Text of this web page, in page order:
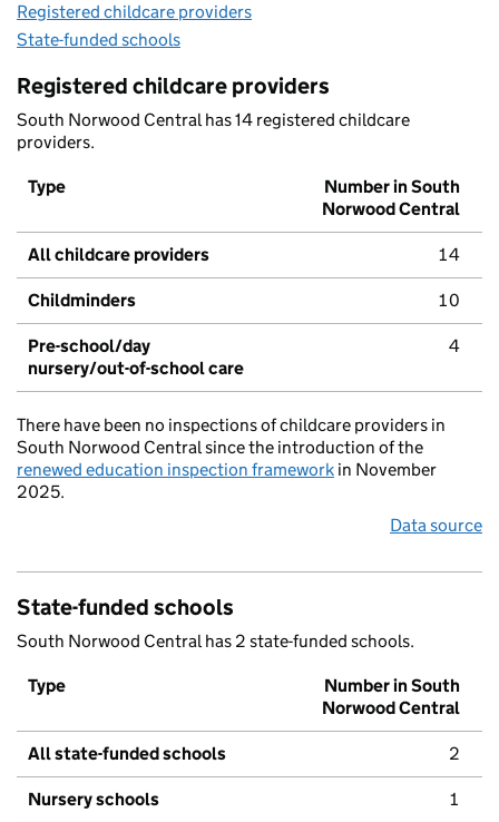
Registered childcare providers
State-funded schools
Registered childcare providers
South Norwood Central has 14 registered childcare
providers.
Type
Number in South
Norwood Central
All childcare providers 14
Childminders 10
Pre-school/day
nursery/out-of-school care
4
There have been no inspections of childcare providers in
South Norwood Central since the introduction of the
renewed education inspection framework in November
2025.
Data source
State-funded schools
South Norwood Central has 2 state-funded schools.
Type
Number in South
Norwood Central
All state-funded schools 2
Nursery schools 1